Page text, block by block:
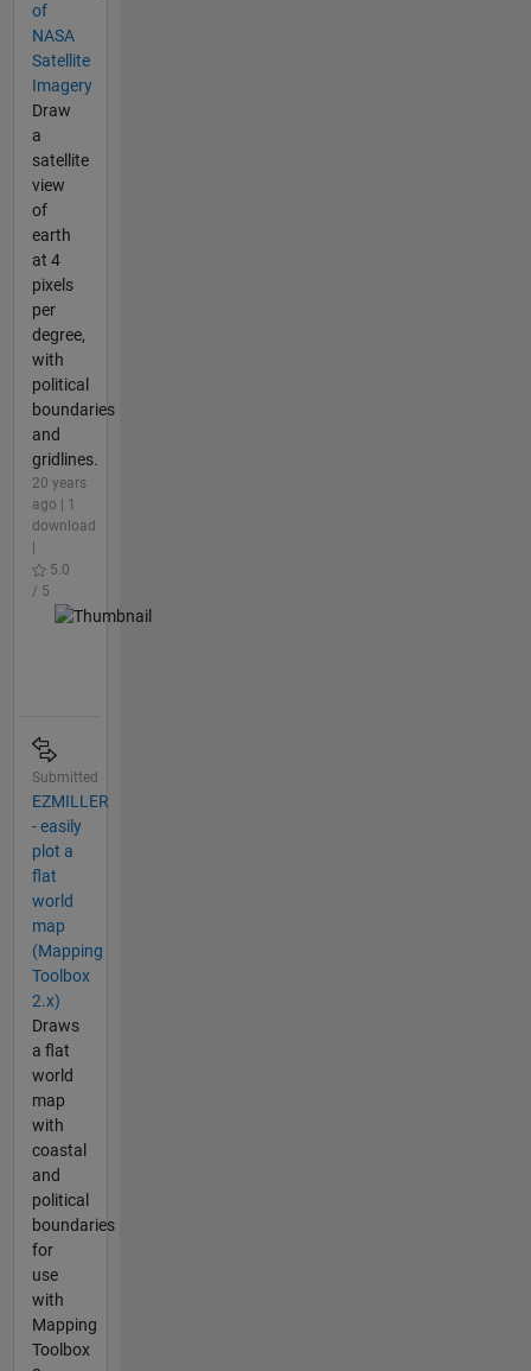
of
NASA
Satellite
Imagery
Draw
a
satellite
view
of
earth
at 4
pixels
per
degree,
with
political
boundaries
and
gridlines.
20 years
ago | 1
download
5.0
/ 5
Submitted
EZMILLER
- easily
plot a
flat
world
map
(Mapping
Toolbox
2.x)
Draws
a flat
world
map
with
coastal
and
political
boundaries
for
use
with
Mapping
Toolbox